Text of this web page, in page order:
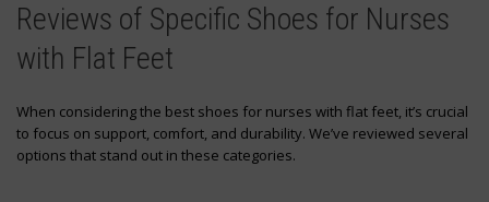
Reviews of Specific Shoes for Nurses
with Flat Feet
When considering the best shoes for nurses with flat feet, it’s crucial
to focus on support, comfort, and durability. We’ve reviewed several
options that stand out in these categories.